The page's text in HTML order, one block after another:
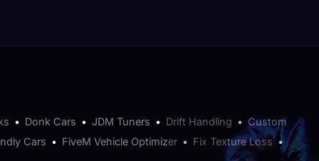
• Donk Cars • JDM Tuners • Drift Handling • Custom
Cars • FiveM Vehicle Optimizer • Fix Texture Loss•